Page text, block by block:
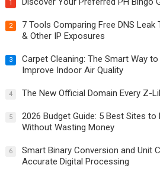
1
2
7 Tools Comparing Free DNS
& Other IP Exposures
3
Carpet Cleaning: The Smart Way
Improve Indoor Air Quality
4 The New Official Domain Every Z-
5
2026 Budget Guide: 5 Best Sites
Without Wasting Money
6
Smart Binary Conversion and Unit
Accurate Digital Processing